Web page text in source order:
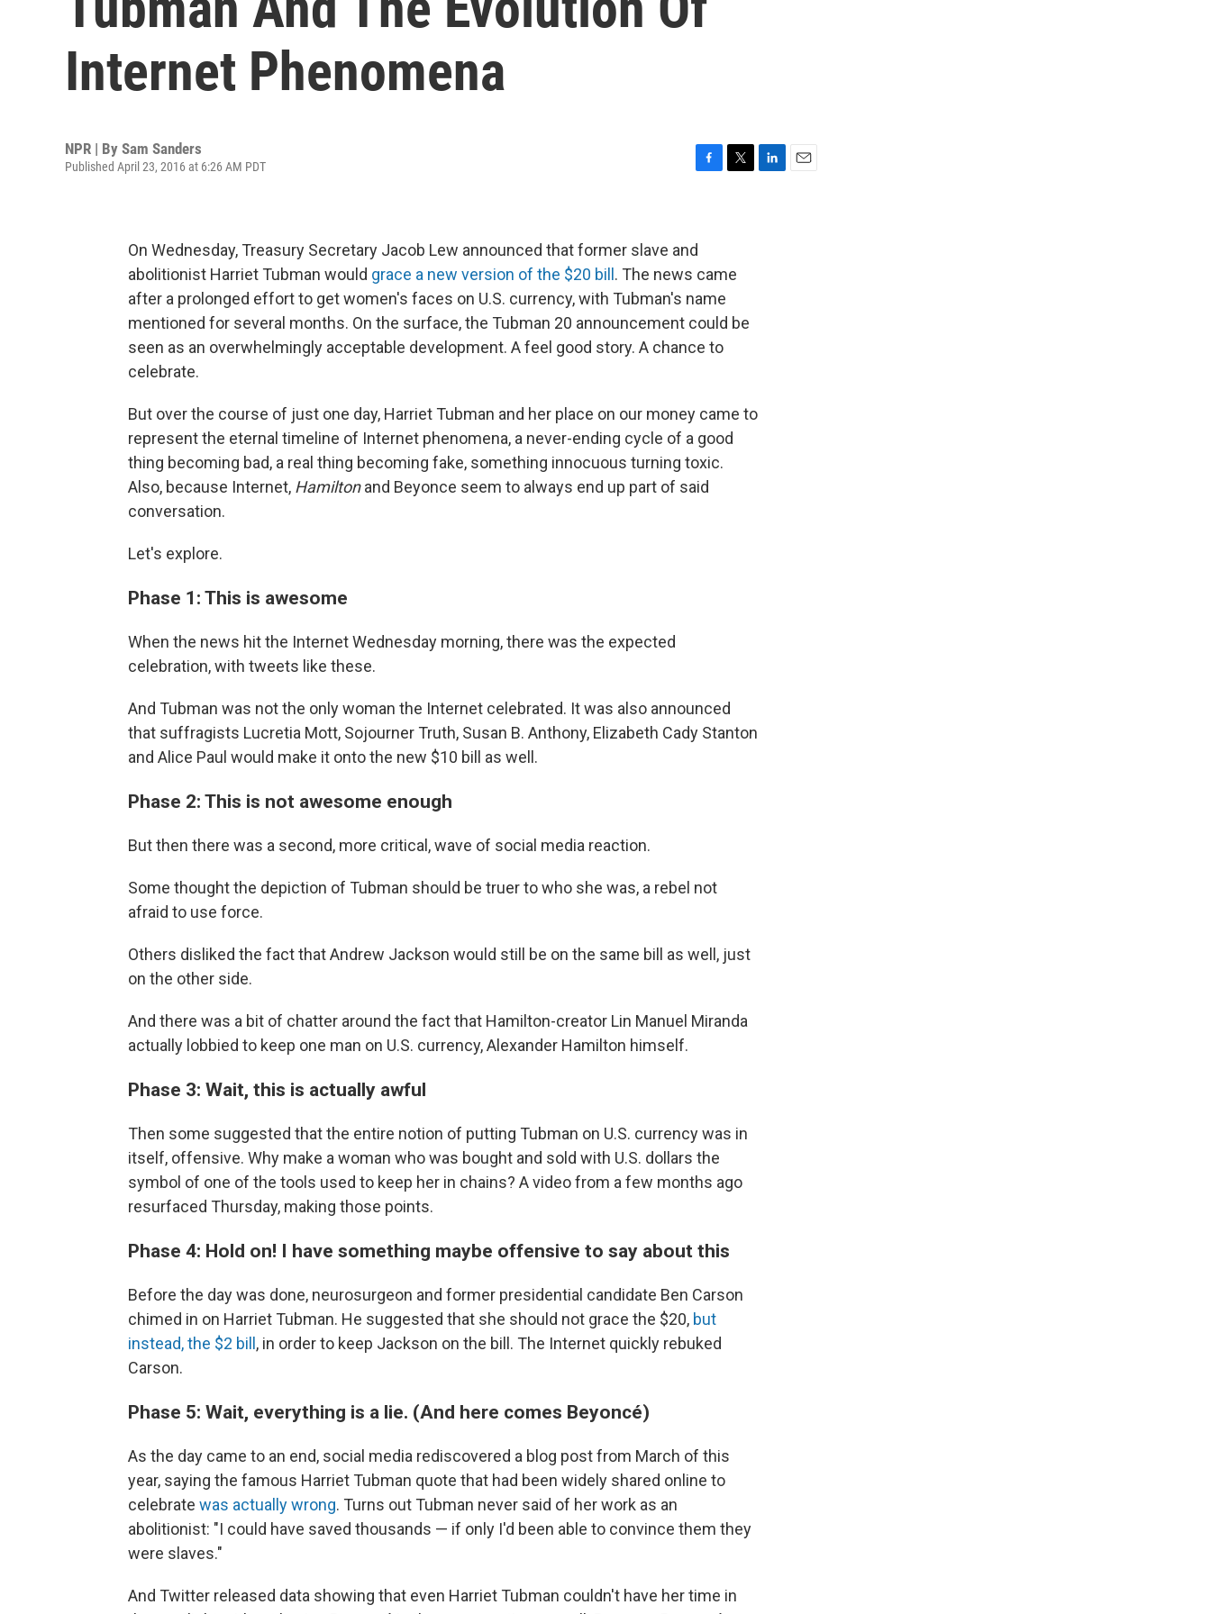
Internet Phenomena
NPR | By Sam Sanders
Published April 23, 2016 at 6:26 AM PDT
b
o
o
k
e
r
On Wednesday, Treasury Secretary Jacob Lew announced that former slave and
abolitionist Harriet Tubman would grace a new version of the $20 bill . The news came
after a prolonged effort to get women's faces on U.S. currency, with Tubman's name
mentioned for several months. On the surface, the Tubman 20 announcement could be
seen as an overwhelmingly acceptable development. A feel good story. A chance to
celebrate.
But over the course of just one day, Harriet Tubman and her place on our money came to
represent the eternal timeline of Internet phenomena, a never-ending cycle of a good
thing becoming bad, a real thing becoming fake, something innocuous turning toxic.
Also, because Internet, Hamiltonand Beyonce seem to always end up part of said
conversation.
Let's explore.
Phase 1: This is awesome
When the news hit the Internet Wednesday morning, there was the expected
celebration, with tweets like these.
And Tubman was not the only woman the Internet celebrated. It was also announced
that suffragists Lucretia Mott, Sojourner Truth, Susan B. Anthony, Elizabeth Cady Stanton
and Alice Paul would make it onto the new $10 bill as well.
Phase 2: This is not awesome enough
But then there was a second, more critical, wave of social media reaction.
Some thought the depiction of Tubman should be truer to who she was, a rebel not
afraid to use force.
Others disliked the fact that Andrew Jackson would still be on the same bill as well, just
on the other side.
And there was a bit of chatter around the fact that Hamilton-creator Lin Manuel Miranda
actually lobbied to keep one man on U.S. currency, Alexander Hamilton himself.
Phase 3: Wait, this is actually awful
Then some suggested that the entire notion of putting Tubman on U.S. currency was in
itself, offensive. Why make a woman who was bought and sold with U.S. dollars the
symbol of one of the tools used to keep her in chains? A video from a few months ago
resurfaced Thursday, making those points.
Phase 4: Hold on! I have something maybe offensive to say about this
Before the day was done, neurosurgeon and former presidential candidate Ben Carson
chimed in on Harriet Tubman. He suggested that she should not grace the $20, but
instead, the $2 bill , in order to keep Jackson on the bill. The Internet quickly rebuked
Carson.
Phase 5: Wait, everything is a lie. (And here comes Beyoncé)
As the day came to an end, social media rediscovered a blog post from March of this
year, saying the famous Harriet Tubman quote that had been widely shared online to
celebrate was actually wrong. Turns out Tubman never said of her work as an
abolitionist: "I could have saved thousands — if only I'd been able to convince them they
were slaves."
And Twitter released data showing that even Harriet Tubman couldn't have her time in